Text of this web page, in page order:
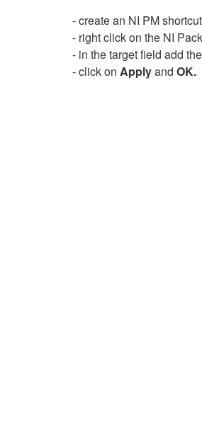
- create an NI PM shortcut
- right click on the NI
- in the target field add
- click on Applyand OK.